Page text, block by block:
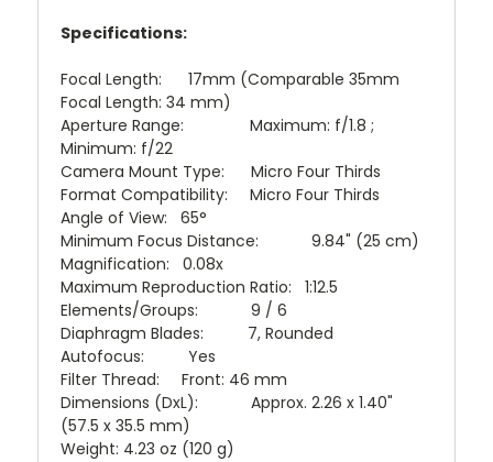
Specifications:
Focal Length: 17mm (Comparable 35mm
Focal Length: 34 mm)
Aperture Range: Maximum: f/1.8 ;
Minimum: f/22
Camera Mount Type: Micro Four Thirds
Format Compatibility: Micro Four Thirds
Angle of View: 65°
Minimum Focus Distance: 9.84" (25 cm)
Magnification: 0.08x
Maximum Reproduction Ratio: 1:12.5
Elements/Groups: 9 / 6
Diaphragm Blades: 7, Rounded
Autofocus: Yes
Filter Thread: Front: 46 mm
Dimensions (DxL): Approx. 2.26 x 1.40"
(57.5 x 35.5 mm)
Weight: 4.23 oz (120 g)